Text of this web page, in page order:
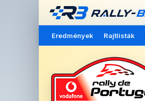
Eredmények Rajtlisták